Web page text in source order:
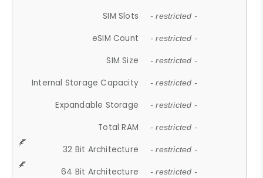
SIM Slots - restricted -
eSIM Count - restricted -
SIM Size - restricted -
Internal Storage Capacity - restricted -
Expandable Storage - restricted -
Total RAM - restricted -
32 Bit Architecture - restricted -
64 Bit Architecture - restricted -